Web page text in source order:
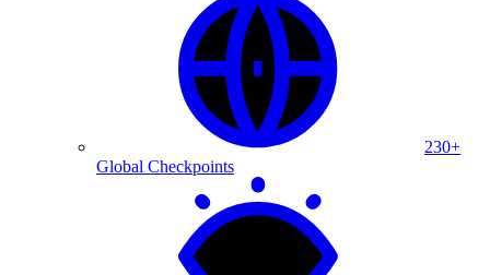
230+
Global Checkpoints